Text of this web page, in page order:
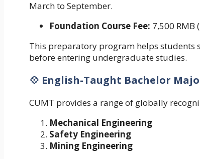
March to September.
Foundation Course Fee: 7,500 RMB
This preparatory program helps students
before entering undergraduate studies.
💠 English-Taught Bachelor
CUMT provides a range of globally
Mechanical Engineering
Safety Engineering
Mining Engineering